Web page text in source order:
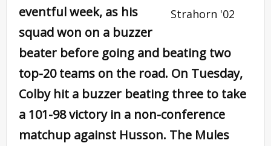
eventful week, as his
squad won on a buzzer
beater before going and beating two
top-20 teams on the road. On Tuesday,
Colby hit a buzzer beating three to take
a 101-98 victory in a non-conference
matchup against Husson. The Mules